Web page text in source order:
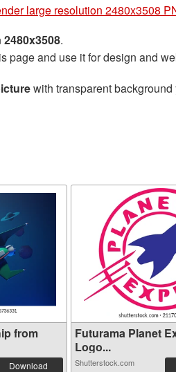
large resolution 2480x3508
2480x3508.
page and use it for design and
with transparent
from
Download
Futurama Planet
Logo...
Shutterstock.com